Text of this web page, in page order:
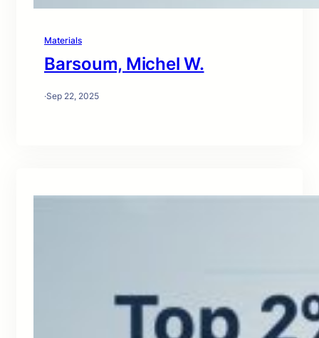
Materials
Barsoum, Michel W.
·Sep 22, 2025